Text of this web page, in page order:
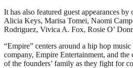
It has also featured guest appearances
Alicia Keys, Marisa Tomei, Naomi
Rodriguez, Vivica A. Fox, Rosie O’
“Empire” centers around a hip hop
company, Empire Entertainment, and the
of the founders’ family as they fight for